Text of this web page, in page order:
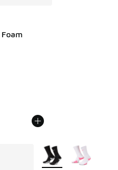
More Colors Available